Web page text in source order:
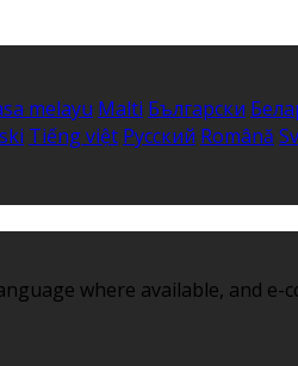
melayu Malti Български
Tiếng việt Русский Română
where available, and e-